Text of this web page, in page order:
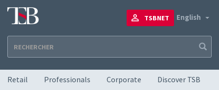
to
content
English
TSBNET
Navigation principale
Retail Professionals Corporate Discover TSB